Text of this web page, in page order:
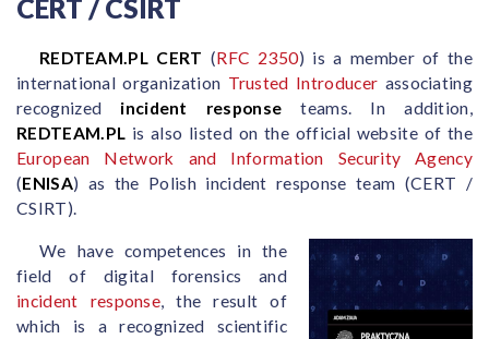
CERT / CSIRT
REDTEAM.PL CERT (RFC 2350) is a member of the
international organization Trusted Introducer associating
recognized incident response teams. In addition,
REDTEAM.PL
is also listed on the official website of the
European Network and Information Security Agency
(ENISA) as the Polish incident response team (CERT /
CSIRT).
We have competences in the
field of digital forensics and
incident response , the result of
which is a recognized scientific